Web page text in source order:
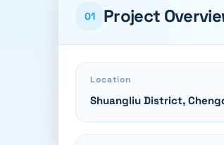
01 Project
Location
Shuangliu District,